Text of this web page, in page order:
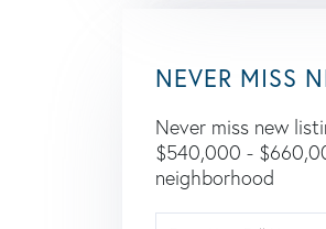
NEVER MISS
Never miss new
$540,000 -
neighborhood